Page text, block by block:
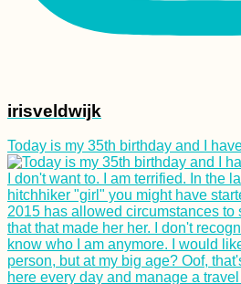
irisveldwijk
Today is my 35th birthday and I have